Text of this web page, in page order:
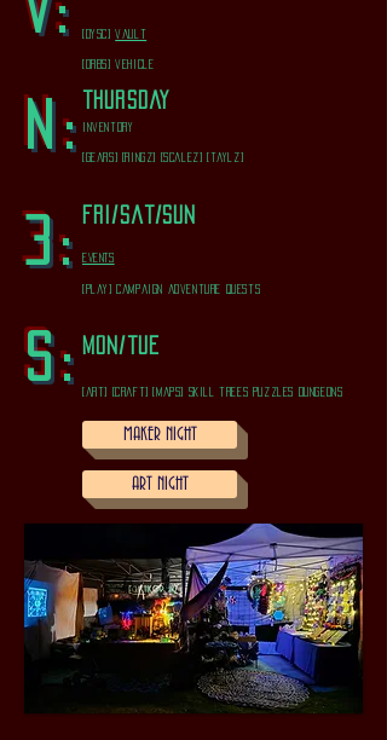
N:
3:
s:
fri/sat/sun
EVENTS
[play] campaign adventure quests
thursday
inventory
[gears] [ringz] [scalez] [taylz]
[dysc]vault
[orbs] vehicle
mon/tue
[art] [craft] [maps] skill trees puzzles dungeons
MAKER NIGHT
ART NIGHT